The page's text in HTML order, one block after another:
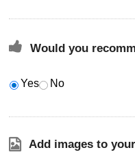
Would you
Yes No
Add images to